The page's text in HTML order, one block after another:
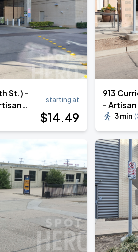
St.) -
starting at
$14.49
913
-
Garage
3 min (